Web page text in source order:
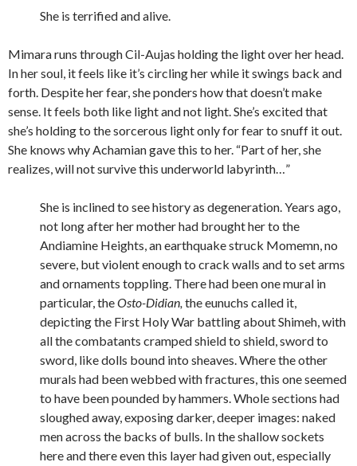
She is terrified and alive.
Mimara runs through Cil-Aujas holding the light over her head.
In her soul, it feels like it’s circling her while it swings back and
forth. Despite her fear, she ponders how that doesn’t make
sense. It feels both like light and not light. She’s excited that
she’s holding to the sorcerous light only for fear to snuff it out.
She knows why Achamian gave this to her. “Part of her, she
realizes, will not survive this underworld labyrinth…”
She is inclined to see history as degeneration. Years ago,
not long after her mother had brought her to the
Andiamine Heights, an earthquake struck Momemn, no
severe, but violent enough to crack walls and to set arms
and ornaments toppling. There had been one mural in
particular, theOsto-Didian, the eunuchs called it,
depicting the First Holy War battling about Shimeh, with
all the combatants cramped shield to shield, sword to
sword, like dolls bound into sheaves. Where the other
murals had been webbed with fractures, this one seemed
to have been pounded by hammers. Whole sections had
sloughed away, exposing darker, deeper images: naked
men across the backs of bulls. In the shallow sockets
here and there even this layer had given out, especially